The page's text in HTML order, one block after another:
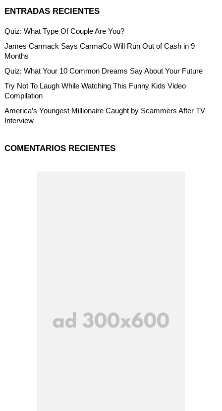
ENTRADAS RECIENTES
Quiz: What Type Of Couple Are You?
James Carmack Says CarmaCo Will Run Out of Cash in 9
Months
Quiz: What Your 10 Common Dreams Say About Your Future
Try Not To Laugh While Watching This Funny Kids Video
Compilation
America’s Youngest Millionaire Caught by Scammers After TV
Interview
COMENTARIOS RECIENTES